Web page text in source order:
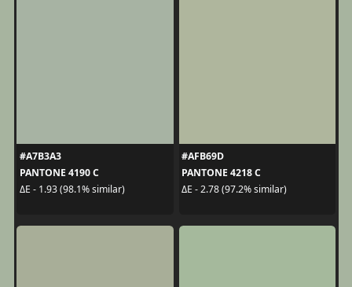
#A7B3A3
PANTONE 4190 C
ΔE - 1.93 (98.1% similar)
#AFB69D
PANTONE 4218 C
ΔE - 2.78 (97.2% similar)